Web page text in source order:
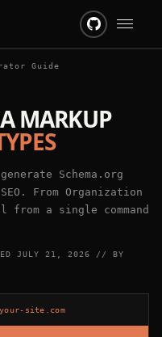
Guide
MARKUP
Schema.org
From Organization
a single command
JULY 21, 2026 // BY
site.com